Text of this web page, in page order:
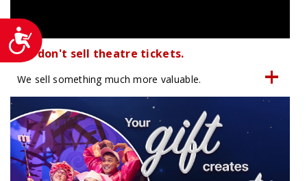
Accessibility
We don't sell theatre tickets.
We sell something much more valuable.